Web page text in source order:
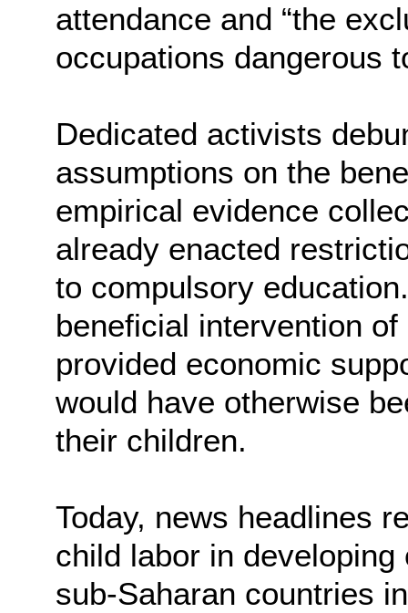
attendance and “the
occupations dangerous
Dedicated activists
assumptions on the
empirical evidence
already enacted
to compulsory
beneficial intervention
provided economic
would have otherwise
their children.
Today, news headlines
child labor in
sub-Saharan countries